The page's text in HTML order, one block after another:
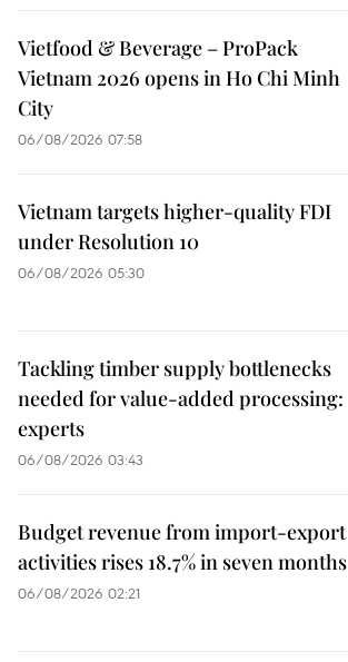
Vietfood & Beverage – ProPack
Vietnam 2026 opens in Ho Chi Minh
City
06/08/2026 07:58
Vietnam targets higher-quality FDI
under Resolution 10
06/08/2026 05:30
Tackling timber supply bottlenecks
needed for value-added processing:
experts
06/08/2026 03:43
Budget revenue from import-export
activities rises 18.7% in seven months
06/08/2026 02:21